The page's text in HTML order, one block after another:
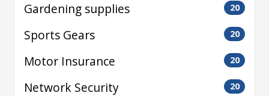
Gardening supplies 20
Sports Gears 20
Motor Insurance 20
Network Security 20